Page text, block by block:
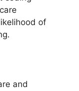
of
and